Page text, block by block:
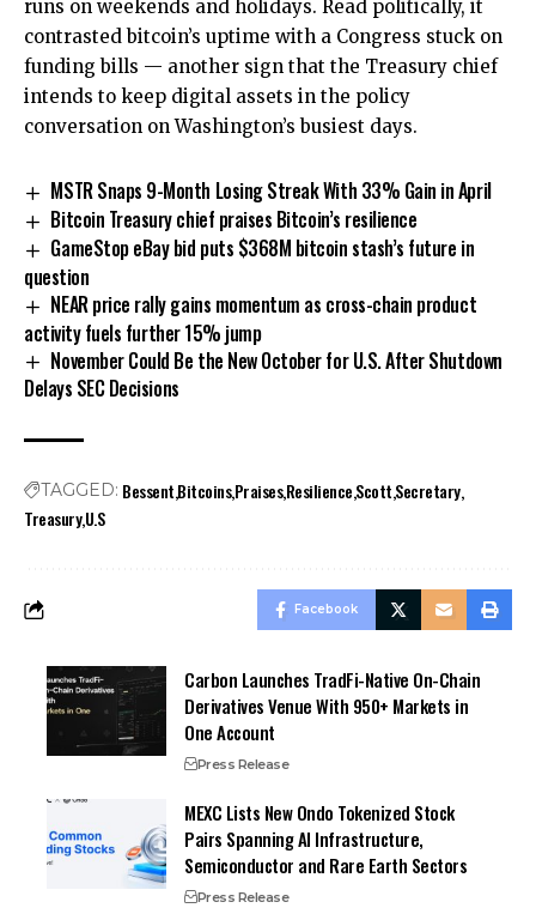
runs on weekends and holidays. Read politically, it
contrasted bitcoin’s uptime with a Congress stuck on
funding bills — another sign that the Treasury chief
intends to keep digital assets in the policy
conversation on Washington’s busiest days.
MSTR Snaps 9-Month Losing Streak With 33% Gain in April
Bitcoin Treasury chief praises Bitcoin’s resilience
GameStop eBay bid puts $368M bitcoin stash’s future in
question
NEAR price rally gains momentum as cross-chain product
activity fuels further 15% jump
November Could Be the New October for U.S. After Shutdown
Delays SEC Decisions
TAGGED: BessentBitcoinsPraisesResilienceScottSecretary
TreasuryU.S
Facebook
Carbon Launches TradFi-Native On-Chain
Derivatives Venue With 950+ Markets in
One Account
Press Release
MEXC Lists New Ondo Tokenized Stock
Pairs Spanning AI Infrastructure,
Semiconductor and Rare Earth Sectors
Press Release